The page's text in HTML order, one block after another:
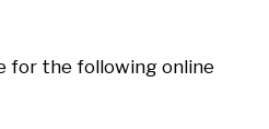
for the following online